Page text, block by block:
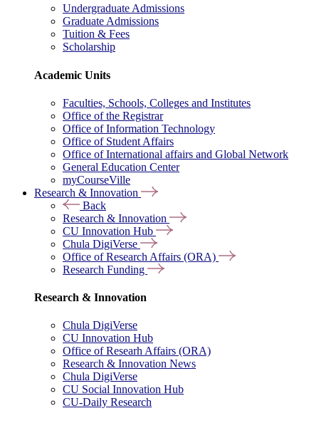
Undergraduate Admissions
Graduate Admissions
Tuition & Fees
Scholarship
Academic Units
Faculties, Schools, Colleges and Institutes
Office of the Registrar
Office of Information Technology
Office of Student Affairs
Office of International affairs and Global Network
General Education Center
myCourseVille
Research & Innovation
Back
Research & Innovation
CU Innovation Hub
Chula DigiVerse
Office of Research Affairs (ORA)
Research Funding
Research & Innovation
Chula DigiVerse
CU Innovation Hub
Office of Researh Affairs (ORA)
Research & Innovation News
Chula DigiVerse
CU Social Innovation Hub
CU-Daily Research